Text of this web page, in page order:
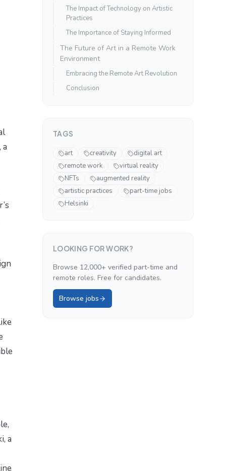
a
The Impact of Technology on Artistic
Practices
The Importance of Staying Informed
The Future of Art in a Remote Work
Environment
Embracing the Remote Art Revolution
Conclusion
TAGS
art creativity
digital art
remote work
virtual reality
NFTs
augmented reality
artistic practices
part-time jobs
Helsinki
LOOKING FOR WORK?
Browse 12,000+ verified part-time and
remote roles. Free for candidates.
Browse jobs